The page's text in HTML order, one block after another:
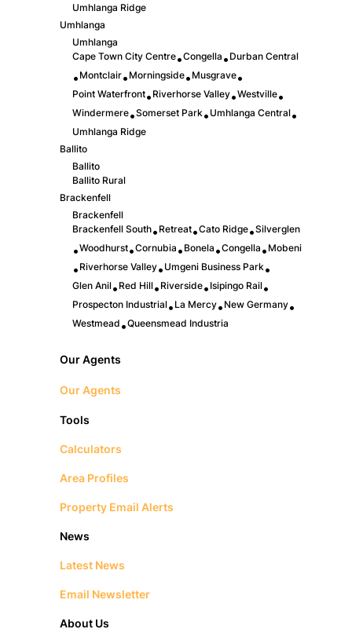
Umhlanga Ridge
Umhlanga
Umhlanga
Cape Town City Centre•Congella • Durban Central
• Montclair• Morningside• Musgrave•
Point Waterfront• Riverhorse Valley•Westville•
Windermere•Somerset Park• Umhlanga Central•
Umhlanga Ridge
Ballito
Ballito
Ballito Rural
Brackenfell
Brackenfell
Brackenfell South• Retreat•Cato Ridge•Silverglen
•Woodhurst•Cornubia • Bonela •Congella • Mobeni
• Riverhorse Valley• Umgeni Business Park•
Glen Anil• Red Hill• Riverside• Isipingo Rail•
Prospecton Industrial• La Mercy• New Germany•
Westmead •Queensmead Industria
Our Agents
Our Agents
Tools
Calculators
Area Profiles
Property Email Alerts
News
Latest News
Email Newsletter
About Us